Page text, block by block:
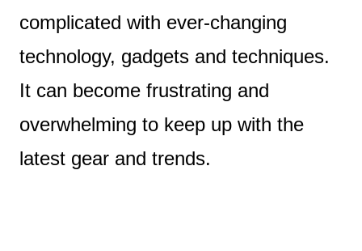
complicated with ever-changing
technology, gadgets and techniques.
It can become frustrating and
overwhelming to keep up with the
latest gear and trends.